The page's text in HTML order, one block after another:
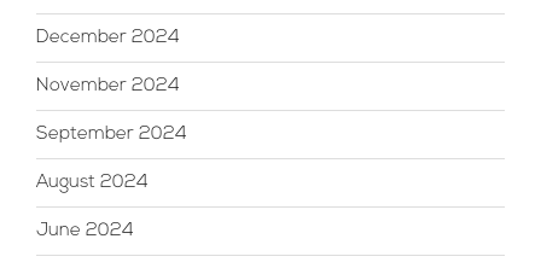
December 2024
November 2024
September 2024
August 2024
June 2024